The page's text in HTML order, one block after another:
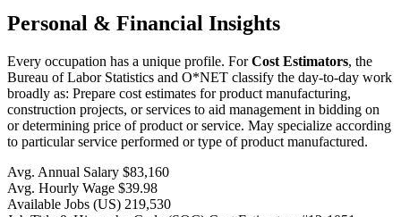
Personal & Financial Insights
Every occupation has a unique profile. ForCost Estimators, the
Bureau of Labor Statistics and O*NET classify the day-to-day work
broadly as: Prepare cost estimates for product manufacturing,
construction projects, or services to aid management in bidding on
or determining price of product or service. May specialize according
to particular service performed or type of product manufactured.
Avg. Annual Salary $83,160
Avg. Hourly Wage $39.98
Available Jobs (US) 219,530